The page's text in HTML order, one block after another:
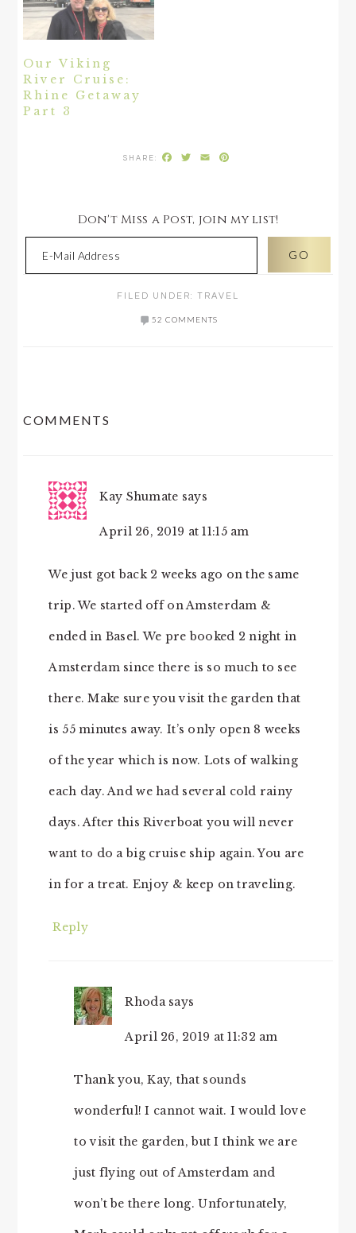
Our Viking
River Cruise:
Rhine Getaway
Part 3
Facebook
Twitter
Email
Don't Miss a Post, join my list!
FILED UNDER: TRAVEL
52 COMMENTS
COMMENTS
Kay Shumate says
April 26, 2019 at 11:15 am
We just got back 2 weeks ago on the same
trip. We started off on Amsterdam &
ended in Basel. We pre booked 2 night in
Amsterdam since there is so much to see
there. Make sure you visit the garden that
is 55 minutes away. It’s only open 8 weeks
of the year which is now. Lots of walking
each day. And we had several cold rainy
days. After this Riverboat you will never
want to do a big cruise ship again. You are
in for a treat. Enjoy & keep on traveling.
Reply
Rhoda says
April 26, 2019 at 11:32 am
Thank you, Kay, that sounds
wonderful! I cannot wait. I would love
to visit the garden, but I think we are
just flying out of Amsterdam and
won’t be there long. Unfortunately,